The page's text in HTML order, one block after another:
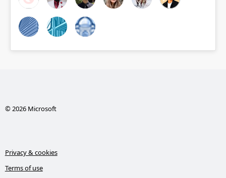
© 2026 Microsoft
Privacy & cookies
Terms of use